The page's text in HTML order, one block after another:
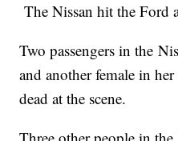
The Nissan hit the Ford
Two passengers in the
and another female in
dead at the scene.